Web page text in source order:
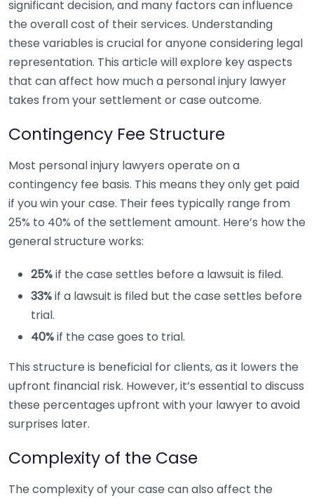
significant decision, and many factors can influence
the overall cost of their services. Understanding
these variables is crucial for anyone considering legal
representation. This article will explore key aspects
that can affect how much a personal injury lawyer
takes from your settlement or case outcome.
Contingency Fee Structure
Most personal injury lawyers operate on a
contingency fee basis. This means they only get paid
if you win your case. Their fees typically range from
25% to 40% of the settlement amount. Here’s how the
general structure works:
25%if the case settles before a lawsuit is filed.
33%if a lawsuit is filed but the case settles before
trial.
40%if the case goes to trial.
This structure is beneficial for clients, as it lowers the
upfront financial risk. However, it’s essential to discuss
these percentages upfront with your lawyer to avoid
surprises later.
Complexity of the Case
The complexity of your case can also affect the